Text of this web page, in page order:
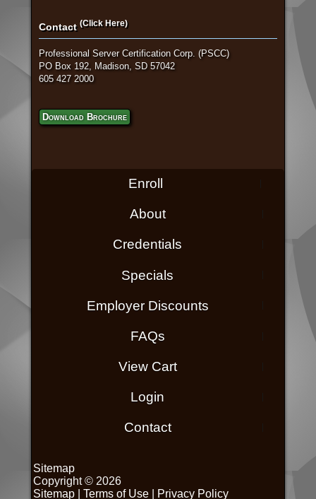
Contact (Click Here)
Professional Server Certification Corp. (PSCC)
PO Box 192, Madison, SD 57042
605 427 2000
Download Brochure
Enroll
About
Credentials
Specials
Employer Discounts
FAQs
View Cart
Login
Contact
Sitemap
Copyright © 2026
Sitemap| Terms of Use| Privacy Policy